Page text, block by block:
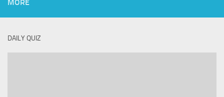
MORE
DAILY QUIZ